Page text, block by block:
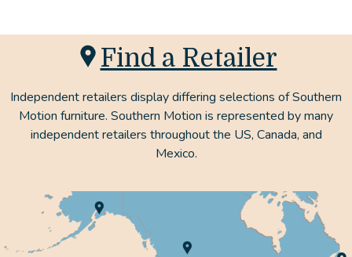
Find a Retailer
Independent retailers display differing selections of Southern
Motion furniture. Southern Motion is represented by many
independent retailers throughout the US, Canada, and
Mexico.